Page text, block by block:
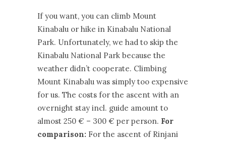
If you want, you can climb Mount
Kinabalu or hike in Kinabalu National
Park. Unfortunately, we had to skip the
Kinabalu National Park because the
weather didn’t cooperate. Climbing
Mount Kinabalu was simply too expensive
for us. The costs for the ascent with an
overnight stay incl. guide amount to
almost 250 € – 300 € per person. For
comparison: For the ascent of Rinjani